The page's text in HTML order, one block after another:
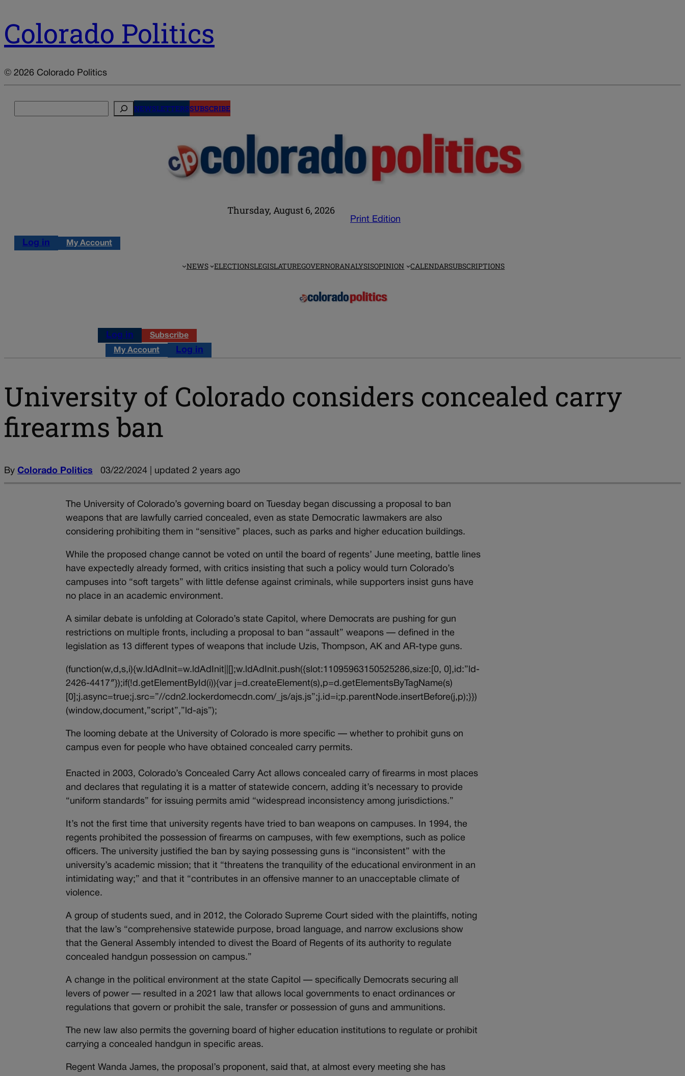
Colorado Politics
© 2026 Colorado Politics
NEWSLETTERSSUBSCRIBE
Thursday, August 6, 2026
Print Edition
Log in My Account
NEWS ELECTIONSLEGISLATUREGOVERNORANALYSISOPINION CALENDARSUBSCRIPTIONS
Log in Subscribe
My Account Log in
University of Colorado considers concealed carry
firearms ban
By Colorado Politics 03/22/2024 | updated 2 years ago
The University of Colorado’s governing board on Tuesday began discussing a proposal to ban
weapons that are lawfully carried concealed, even as state Democratic lawmakers are also
considering prohibiting them in “sensitive” places, such as parks and higher education buildings.
While the proposed change cannot be voted on until the board of regents’ June meeting, battle lines
have expectedly already formed, with critics insisting that such a policy would turn Colorado’s
campuses into “soft targets” with little defense against criminals, while supporters insist guns have
no place in an academic environment.
A similar debate is unfolding at Colorado’s state Capitol, where Democrats are pushing for gun
restrictions on multiple fronts, including a proposal to ban “assault” weapons — defined in the
legislation as 13 different types of weapons that include Uzis, Thompson, AK and AR-type guns.
(function(w,d,s,i){w.ldAdInit=w.ldAdInit||[];w.ldAdInit.push({slot:11095963150525286,size:[0, 0],id:”ld-
2426-4417″});if(!d.getElementById(i)){var j=d.createElement(s),p=d.getElementsByTagName(s)
[0];j.async=true;j.src=”//cdn2.lockerdomecdn.com/_js/ajs.js”;j.id=i;p.parentNode.insertBefore(j,p);}})
(window,document,”script”,”ld-ajs”);
The looming debate at the University of Colorado is more specific — whether to prohibit guns on
campus even for people who have obtained concealed carry permits.
Enacted in 2003, Colorado’s Concealed Carry Act allows concealed carry of firearms in most places
and declares that regulating it is a matter of statewide concern, adding it’s necessary to provide
“uniform standards” for issuing permits amid “widespread inconsistency among jurisdictions.”
It’s not the first time that university regents have tried to ban weapons on campuses. In 1994, the
regents prohibited the possession of firearms on campuses, with few exemptions, such as police
officers. The university justified the ban by saying possessing guns is “inconsistent” with the
university’s academic mission; that it “threatens the tranquility of the educational environment in an
intimidating way;” and that it “contributes in an offensive manner to an unacceptable climate of
violence.
A group of students sued, and in 2012, the Colorado Supreme Court sided with the plaintiffs, noting
that the law’s “comprehensive statewide purpose, broad language, and narrow exclusions show
that the General Assembly intended to divest the Board of Regents of its authority to regulate
concealed handgun possession on campus.”
A change in the political environment at the state Capitol — specifically Democrats securing all
levers of power — resulted in a 2021 law that allows local governments to enact ordinances or
regulations that govern or prohibit the sale, transfer or possession of guns and ammunitions.
The new law also permits the governing board of higher education institutions to regulate or prohibit
carrying a concealed handgun in specific areas.
Regent Wanda James, the proposal’s proponent, said that, at almost every meeting she has